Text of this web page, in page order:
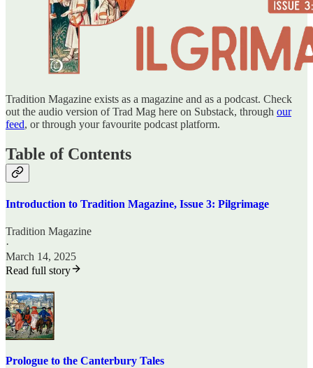
Tradition Magazine exists as a magazine and as a podcast. Check
out the audio version of Trad Mag here on Substack, through our
feed, or through your favourite podcast platform.
Table of Contents
Introduction to Tradition Magazine, Issue 3: Pilgrimage
Tradition Magazine
·
March 14, 2025
Read full story
Prologue to the Canterbury Tales